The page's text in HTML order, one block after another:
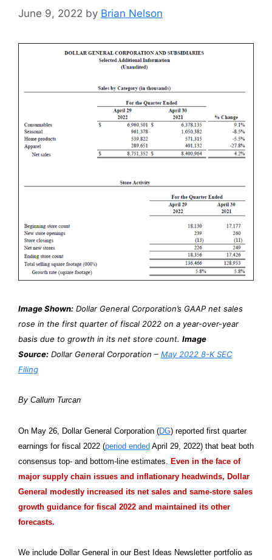
June 9, 2022 by Brian Nelson
Image Shown: Dollar General Corporation’s GAAP net sales
rose in the first quarter of fiscal 2022 on a year-over-year
basis due to growth in its net store count. Image
Source: Dollar General Corporation – May 2022 8-K SEC
Filing
By Callum Turcan
On May 26, Dollar General Corporation (DG) reported first quarter
earnings for fiscal 2022 (period ended April 29, 2022) that beat both
consensus top- and bottom-line estimates. Even in the face of
major supply chain issues and inflationary headwinds, Dollar
General modestly increased its net sales and same-store sales
growth guidance for fiscal 2022 and maintained its other
forecasts.
We include Dollar General in our Best Ideas Newsletter portfolio as